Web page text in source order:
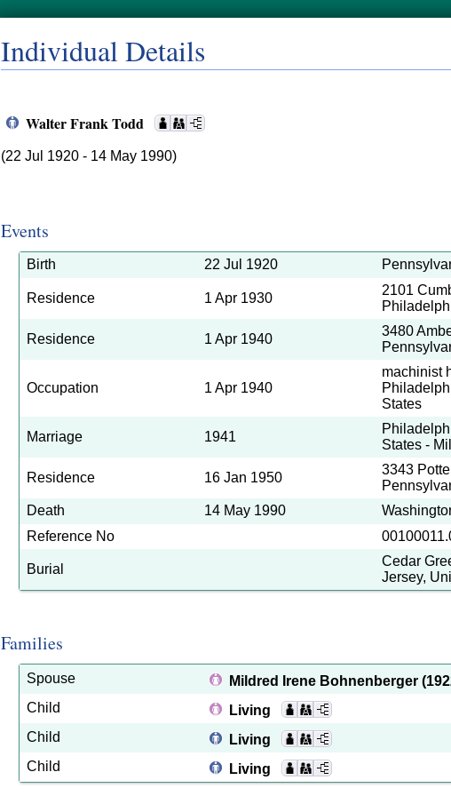
Individual Details
Walter Frank Todd
(22 Jul 1920 - 14 May 1990)
Events
Birth 22 Jul 1920
Residence 1 Apr 1930
2101
Residence 1 Apr 1940
3480
Occupation 1 Apr 1940
machinist
States
Marriage 1941
States -
Residence 16 Jan 1950
3343
Death
14 May 1990
Reference No
Burial
Cedar
Jersey,
Families
Spouse Mildred Irene Bohnenberger
Child
Living
Child
Living
Child
Living